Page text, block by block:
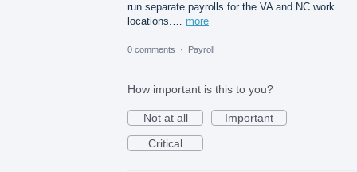
run separate payrolls for the VA and NC work
locations.… more
0 comments · Payroll
How important is this to you?
Not at all
Important
Critical